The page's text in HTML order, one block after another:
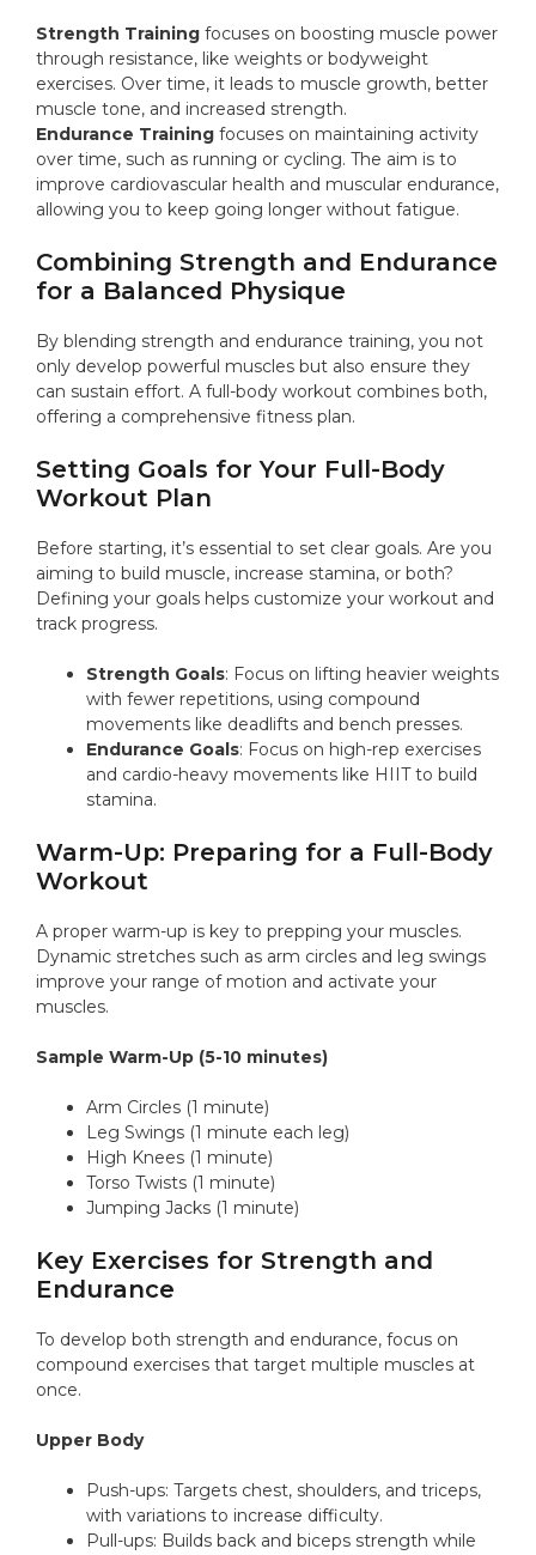
Strength Training focuses on boosting muscle power
through resistance, like weights or bodyweight
exercises. Over time, it leads to muscle growth, better
muscle tone, and increased strength.
Endurance Training focuses on maintaining activity
over time, such as running or cycling. The aim is to
improve cardiovascular health and muscular endurance,
allowing you to keep going longer without fatigue.
Combining Strength and Endurance
for a Balanced Physique
By blending strength and endurance training, you not
only develop powerful muscles but also ensure they
can sustain effort. A full-body workout combines both,
offering a comprehensive fitness plan.
Setting Goals for Your Full-Body
Workout Plan
Before starting, it’s essential to set clear goals. Are you
aiming to build muscle, increase stamina, or both?
Defining your goals helps customize your workout and
track progress.
Strength Goals: Focus on lifting heavier weights
with fewer repetitions, using compound
movements like deadlifts and bench presses.
Endurance Goals: Focus on high-rep exercises
and cardio-heavy movements like HIIT to build
stamina.
Warm-Up: Preparing for a Full-Body
Workout
A proper warm-up is key to prepping your muscles.
Dynamic stretches such as arm circles and leg swings
improve your range of motion and activate your
muscles.
Sample Warm-Up (5-10 minutes)
Arm Circles (1 minute)
Leg Swings (1 minute each leg)
High Knees (1 minute)
Torso Twists (1 minute)
Jumping Jacks (1 minute)
Key Exercises for Strength and
Endurance
To develop both strength and endurance, focus on
compound exercises that target multiple muscles at
once.
Upper Body
Push-ups: Targets chest, shoulders, and triceps,
with variations to increase difficulty.
Pull-ups: Builds back and biceps strength while